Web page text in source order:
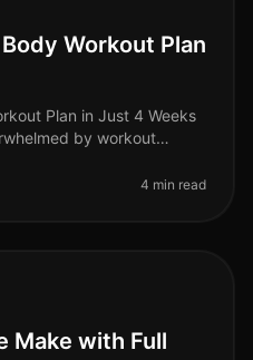
Workout Plan
Plan in Just 4 Weeks
by workout
4 min read
Make with Full